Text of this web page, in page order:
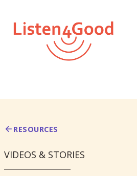
content
RESOURCES
VIDEOS & STORIES